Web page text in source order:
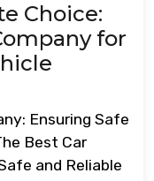
Choice:
for
Ensuring Safe
Best Car
and Reliable